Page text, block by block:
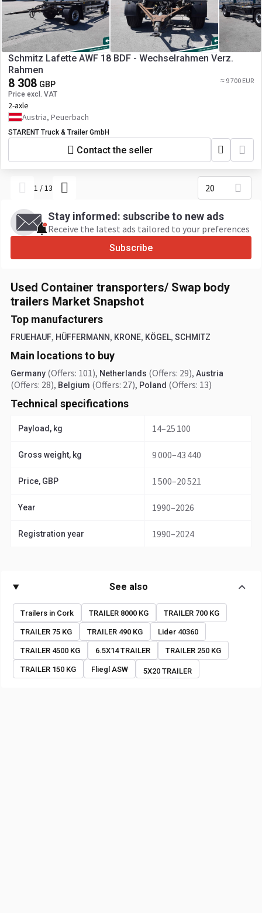
Schmitz Lafette AWF 18 BDF - Wechselrahmen Verz.
Rahmen
8 308 GBP
Price excl. VAT
≈ 9 700 EUR
2-axle
Austria, Peuerbach
STARENT Truck & Trailer GmbH
Contact the seller
1 /13 20
Stay informed: subscribe to new ads
Receive the latest ads tailored to your preferences
Subscribe
Used Container transporters/ Swap body
trailers Market Snapshot
Top manufacturers
FRUEHAUF, HÜFFERMANN, KRONE, KÖGEL, SCHMITZ
Main locations to buy
Germany (Offers: 101), Netherlands (Offers: 29), Austria
(Offers: 28), Belgium (Offers: 27), Poland (Offers: 13)
Technical specifications
Payload, kg 14–25 100
Gross weight, kg 9 000–43 440
Price, GBP 1 500–20 521
Year 1990–2026
Registration year 1990–2024
See also
Trailers in Cork TRAILER 8000 KG TRAILER 700 KG
TRAILER 75 KG TRAILER 490 KG Lider 40360
TRAILER 4500 KG 6.5X14 TRAILER TRAILER 250 KG
TRAILER 150 KG Fliegl ASW 5X20 TRAILER